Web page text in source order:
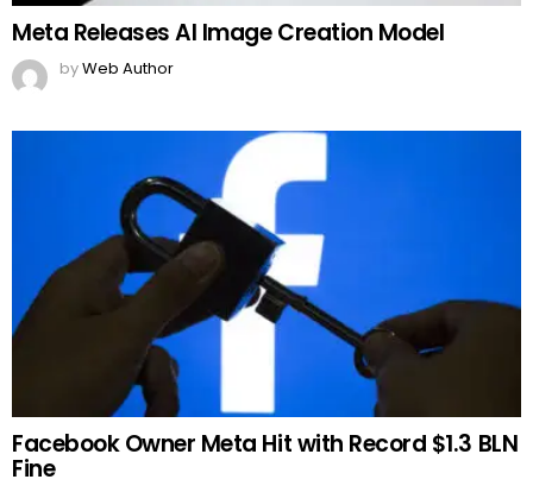
Meta Releases AI Image Creation Model
byWeb Author
Facebook Owner Meta Hit with Record $1.3 BLN
Fine